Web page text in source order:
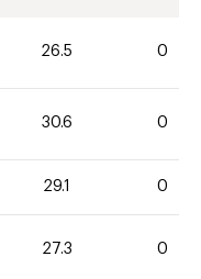
26.5 0
30.6 0
29.1 0
27.3 0